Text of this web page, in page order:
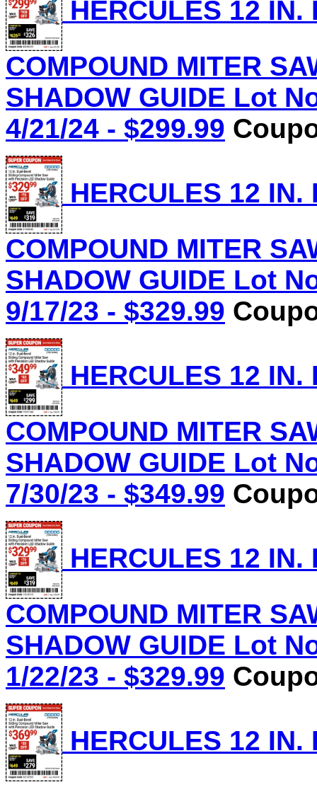
HERCULES 12
COMPOUND MITER
SHADOW GUIDE Lot
4/21/24 - $299.99
HERCULES 12
COMPOUND MITER
SHADOW GUIDE Lot
9/17/23 - $329.99
HERCULES 12
COMPOUND MITER
SHADOW GUIDE Lot
7/30/23 - $349.99
HERCULES 12
COMPOUND MITER
SHADOW GUIDE Lot
1/22/23 - $329.99
HERCULES 12